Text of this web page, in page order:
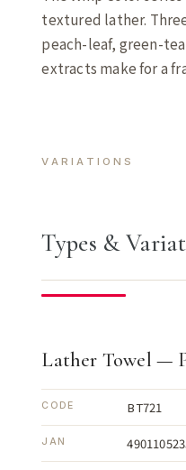
textured lather.
peach-leaf, green-
extracts make for a
VARIATIONS
Types &
Lather Towel —
CODE BT721
JAN